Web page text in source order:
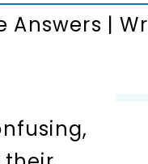
Answers |